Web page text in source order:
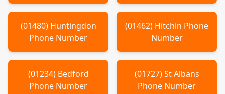
(01480) Huntingdon
Phone Number
(01462) Hitchin Phone
Number
(01234) Bedford
Phone Number
(01727)St Albans
Phone Number